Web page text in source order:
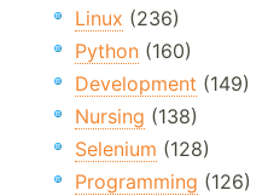
Linux (236)
Python (160)
Development (149)
Nursing (138)
Selenium (128)
Programming (126)